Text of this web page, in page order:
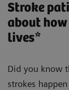
Stroke
about
lives*
Did you know
strokes